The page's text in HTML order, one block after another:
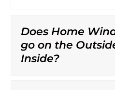
Does Home
go on the
Inside?